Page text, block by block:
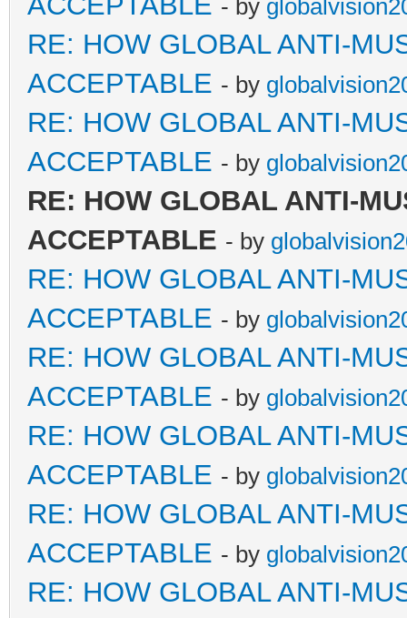
- by
RE: HOW GLOBAL ANTI-
ACCEPTABLE - by
RE: HOW GLOBAL ANTI-
ACCEPTABLE - by
RE: HOW GLOBAL ANTI-
ACCEPTABLE - by
RE: HOW GLOBAL ANTI-
ACCEPTABLE - by
RE: HOW GLOBAL ANTI-
ACCEPTABLE - by
RE: HOW GLOBAL ANTI-
ACCEPTABLE - by
RE: HOW GLOBAL ANTI-
ACCEPTABLE - by
RE: HOW GLOBAL ANTI-